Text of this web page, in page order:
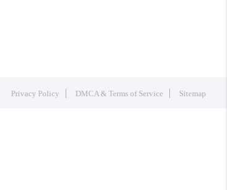
Privacy Policy DMCA & Terms of Service Sitemap